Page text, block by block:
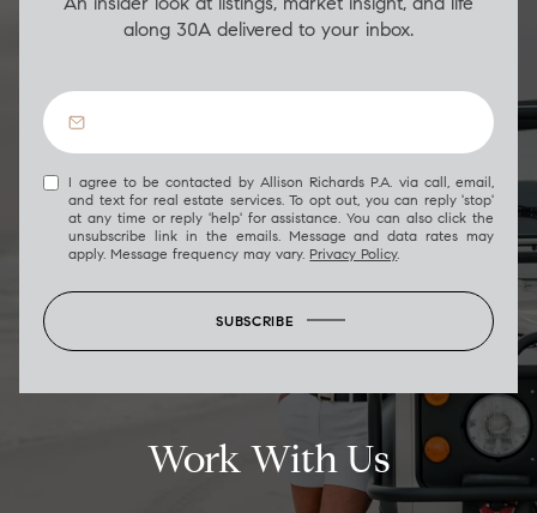
along 30A delivered to your inbox.
I agree to be contacted by Allison Richards P.A. via call, email,
and text for real estate services. To opt out, you can reply 'stop'
at any time or reply 'help' for assistance. You can also click the
unsubscribe link in the emails. Message and data rates may
apply. Message frequency may vary. Privacy Policy.
SUBSCRIBE
Work With Us